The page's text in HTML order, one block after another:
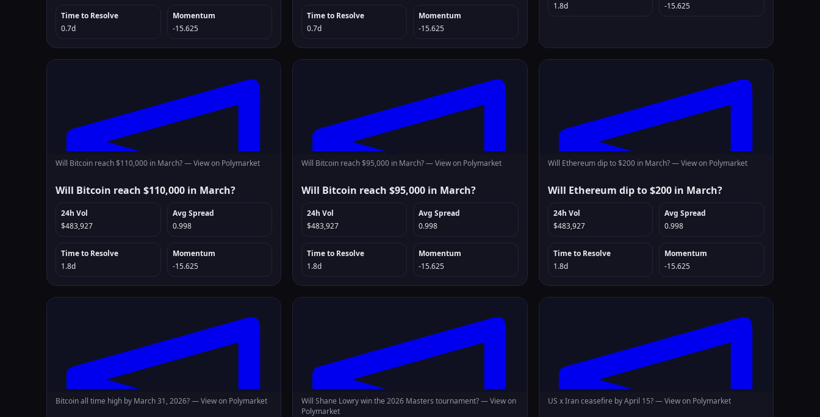
Time to Resolve
0.7d
Momentum
-15.625
Time to Resolve
0.7d
Momentum
-15.625
1.8d
-15.625
Will Bitcoin reach $110,000 in March? —View on Polymarket
Will Bitcoin reach $110,000 in March?
24h Vol
$483,927
Avg Spread
0.998
Time to Resolve
1.8d
Momentum
-15.625
Will Bitcoin reach $95,000 in March? —View on Polymarket
Will Bitcoin reach $95,000 in March?
24h Vol
$483,927
Avg Spread
0.998
Time to Resolve
1.8d
Momentum
-15.625
Will Ethereum dip to $200 in March? —View on Polymarket
Will Ethereum dip to $200 in March?
24h Vol
$483,927
Avg Spread
0.998
Time to Resolve
1.8d
Momentum
-15.625
Bitcoin all time high by March 31, 2026? —View on Polymarket Will Shane Lowry win the 2026 Masters tournament? —View on
Polymarket
US x Iran ceasefire by April 15? —View on Polymarket